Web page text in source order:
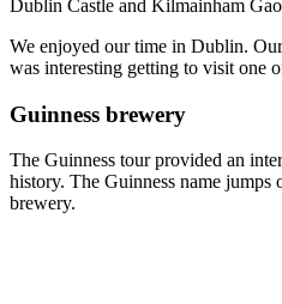
Dublin Castle and Kilmainham
We enjoyed our time in Dublin.
was interesting getting to visit one
Guinness brewery
The Guinness tour provided an
history. The Guinness name jumps
brewery.